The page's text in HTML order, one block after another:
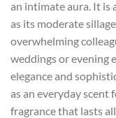
an intimate aura. It is
as its moderate
overwhelming
weddings or evening
elegance and
as an everyday scent
fragrance that lasts